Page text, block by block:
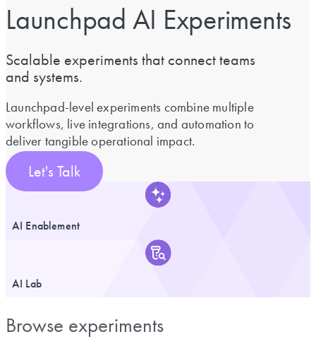
Launchpad AI Experiments
Scalable experiments that connect teams
and systems.
Launchpad-level experiments combine multiple
workflows, live integrations, and automation to
deliver tangible operational impact.
Let's Talk
AI Enablement
AI Lab
Browse experiments